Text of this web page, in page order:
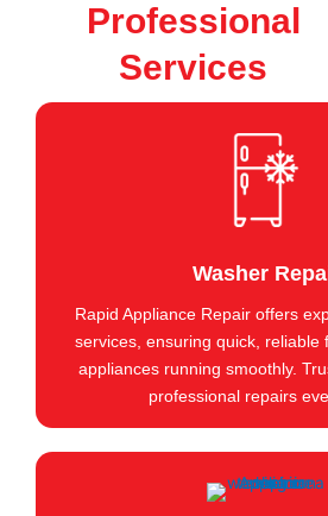
Professional
Services
Washer
Rapid Appliance Repair offers
services, ensuring quick, reliable
appliances running smoothly.
professional repairs